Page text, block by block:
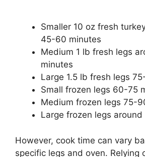
Smaller 10 oz fresh
45-60 minutes
Medium 1 lb fresh legs
minutes
Large 1.5 lb fresh legs
Small frozen legs 60-75
Medium frozen legs 75-
Large frozen legs
However, cook time can vary
specific legs and oven. Relying